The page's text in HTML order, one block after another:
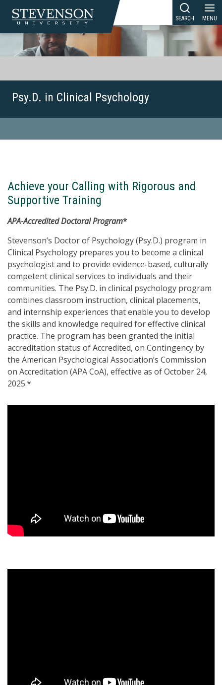
Psy.D. in Clinical Psychology
Achieve your Calling with Rigorous and
Supportive Training
APA-Accredited Doctoral Program*
Stevenson’s Doctor of Psychology (Psy.D.) program in
Clinical Psychology prepares you to become a clinical
psychologist and to provide evidence-based, culturally
competent clinical services to individuals and their
communities. The Psy.D. in clinical psychology program
combines classroom instruction, clinical placements,
and internship experiences that enable you to develop
the skills and knowledge required for effective clinical
practice. The program has been granted the initial
accreditation status of Accredited, on Contingency by
the American Psychological Association’s Commission
on Accreditation (APA CoA), effective as of October 24,
2025.*